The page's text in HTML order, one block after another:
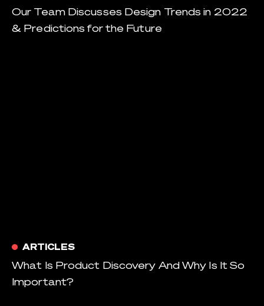
Our Team Discusses Design Trends in 2022
& Predictions for the Future
ARTICLES
What Is Product Discovery And Why Is It So
Important?